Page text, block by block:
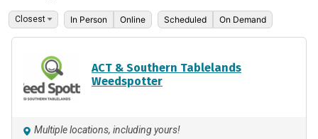
In Person Online Scheduled On Demand
ACT & Southern Tablelands
Weedspotter
Multiple locations, including yours!